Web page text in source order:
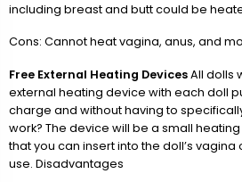
including breast and butt could be
Cons: Cannot heat vagina, anus, and
Free External Heating DevicesAll dolls
external heating device with each doll
charge and without having to
work? The device will be a small
that you can insert into the doll’s
use. Disadvantages